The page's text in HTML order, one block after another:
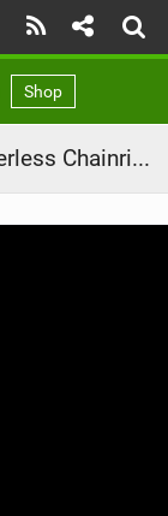
Shop
How it’s Manufactured: Hope Spiderless Chainring